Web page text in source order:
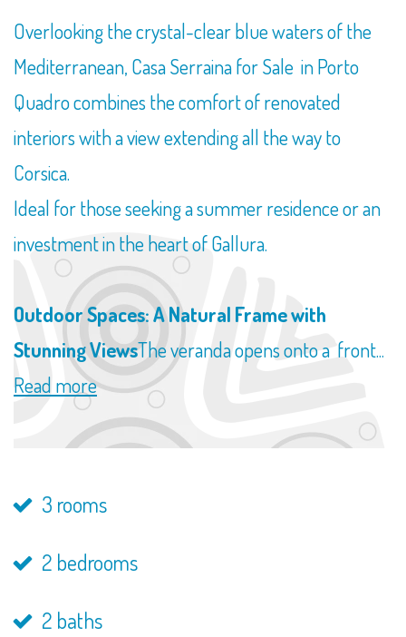
​Overlooking the crystal-clear blue waters of the
Mediterranean, Casa Serraina for Sale in Porto
Quadro combines the comfort of renovated
interiors with a view extending all the way to
Corsica.
Ideal for those seeking a summer residence or an
investment in the heart of Gallura.
Outdoor Spaces: A Natural Frame with
Stunning ViewsThe veranda opens onto a front...
Read more
3 rooms
2 bedrooms
2 baths